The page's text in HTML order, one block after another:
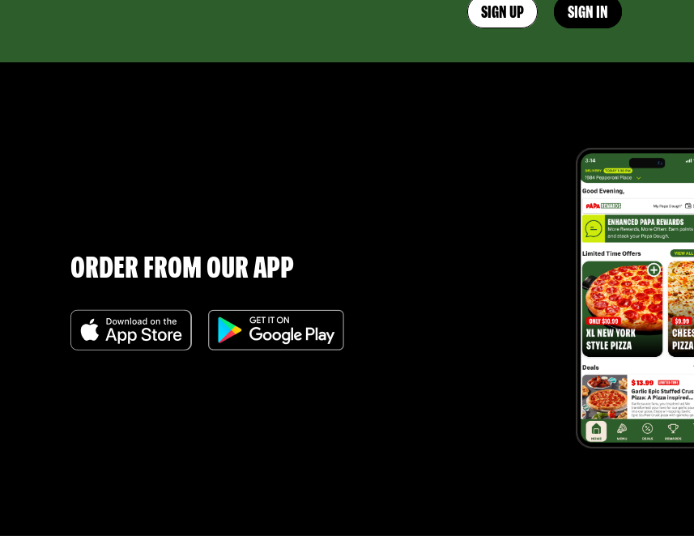
SIGN UP SIGN IN
ORDER FROM OUR APP